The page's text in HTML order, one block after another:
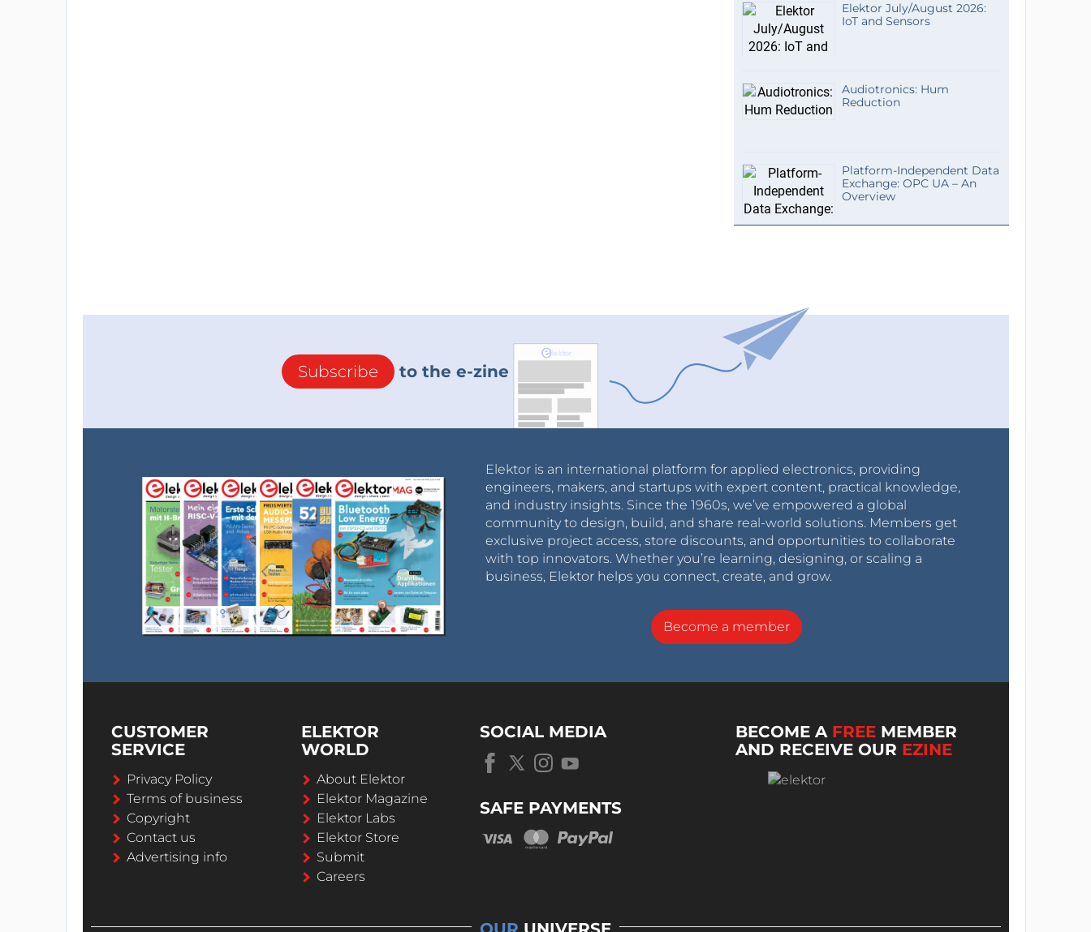
Elektor July/August 2026:
IoT and Sensors
Audiotronics: Hum
Reduction
Platform-Independent Data
Exchange: OPC UA – An
Overview
Subscribe to the e-zine
Elektor is an international platform for applied electronics, providing
engineers, makers, and startups with expert content, practical knowledge,
and industry insights. Since the 1960s, we’ve empowered a global
community to design, build, and share real-world solutions. Members get
exclusive project access, store discounts, and opportunities to collaborate
with top innovators. Whether you’re learning, designing, or scaling a
business, Elektor helps you connect, create, and grow.
Become a member
CUSTOMER
SERVICE
Privacy Policy
Terms of business
Copyright
Contact us
Advertising info
ELEKTOR
WORLD
About Elektor
Elektor Magazine
Elektor Labs
Elektor Store
Submit
Careers
SOCIAL MEDIA
SAFE PAYMENTS
BECOME A FREE MEMBER
AND RECEIVE OUR EZINE